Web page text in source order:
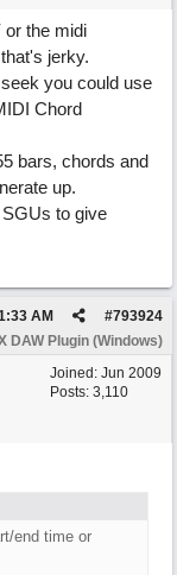
or the midi
jerky.
you could use
Chord
bars, chords and
up.
to give
#793924
AM
DAW Plugin (Windows)
Joined: Jun 2009
Posts: 3,110
end time or